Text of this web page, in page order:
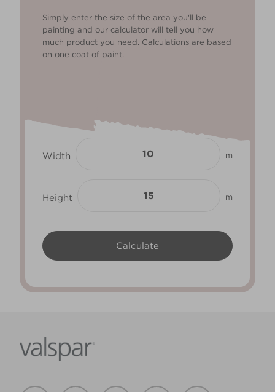
Simply enter the size of the area you'll be
painting and our calculator will tell you how
much product you need. Calculations are based
on one coat of paint.
Width m
Height m